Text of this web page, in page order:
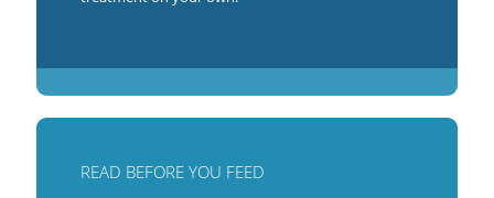
READ BEFORE YOU FEED